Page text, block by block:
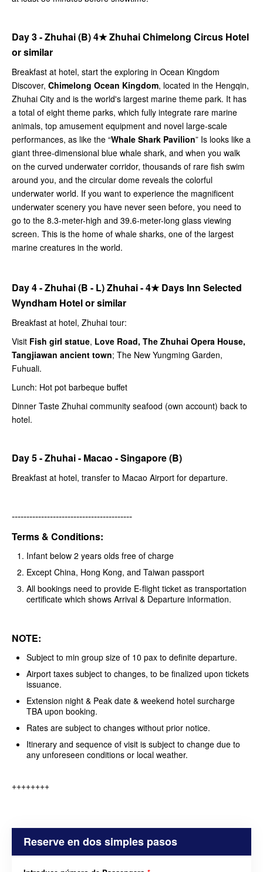
Day 3 - Zhuhai (B)4★Zhuhai Chimelong Circus Hotel
or similar
Breakfast at hotel, start the exploring in Ocean Kingdom
Discover, Chimelong Ocean Kingdom, located in the Hengqin,
Zhuhai City and is the world's largest marine theme park. It has
a total of eight theme parks, which fully integrate rare marine
animals, top amusement equipment and novel large-scale
performances, as like the “Whale Shark Pavilion” Is looks like a
giant three-dimensional blue whale shark, and when you walk
on the curved underwater corridor, thousands of rare fish swim
around you, and the circular dome reveals the colorful
underwater world. If you want to experience the magnificent
underwater scenery you have never seen before, you need to
go to the 8.3-meter-high and 39.6-meter-long glass viewing
screen. This is the home of whale sharks, one of the largest
marine creatures in the world.
Day 4 - Zhuhai (B - L) Zhuhai -4★Days Inn Selected
Wyndham Hotel or similar
Breakfast at hotel, Zhuhai tour:
Visit Fish girl statue, Love Road, The Zhuhai Opera House,
Tangjiawan ancient town; The New Yungming Garden,
Fuhuali.
Lunch: Hot pot barbeque buffet
Dinner Taste Zhuhai community seafood (own account) back to
hotel.
Day 5 - Zhuhai - Macao - Singapore (B)
Breakfast at hotel, transfer to Macao Airport for departure.
-----------------------------------------
Terms & Conditions:
Infant below 2 years olds free of charge
Except China, Hong Kong, and Taiwan passport
All bookings need to provide E-flight ticket as transportation
certificate which shows Arrival & Departure information.
NOTE:
Subject to min group size of 10 pax to definite departure.
Airport taxes subject to changes, to be finalized upon tickets
issuance.
Extension night & Peak date & weekend hotel surcharge
TBA upon booking.
Rates are subject to changes without prior notice.
Itinerary and sequence of visit is subject to change due to
any unforeseen conditions or local weather.
++++++++
Reserve en dos simples pasos